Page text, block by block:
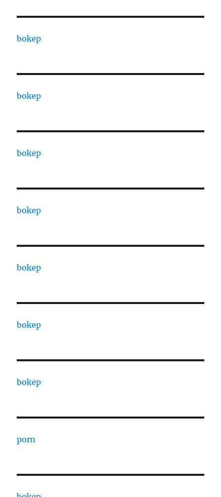
bokep
bokep
bokep
bokep
bokep
bokep
bokep
porn